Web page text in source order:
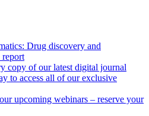
Drug discovery and
report
copy of our latest digital journal
to access all of our exclusive
upcoming webinars – reserve your